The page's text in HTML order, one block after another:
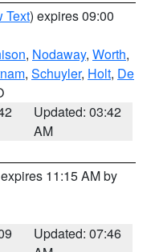
Text) expires 09:00
, Nodaway, Worth,
, Schuyler, Holt, De
Updated: 03:42
AM
11:15 AM by
Updated: 07:46